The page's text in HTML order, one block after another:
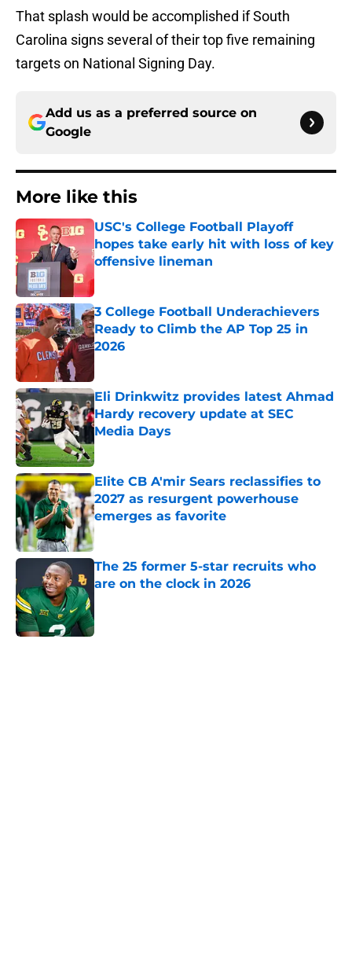
That splash would be accomplished if South
Carolina signs several of their top five remaining
targets on National Signing Day.
Add us as a preferred source on
Google
More like this
USC's College Football Playoff
hopes take early hit with loss of key
offensive lineman
Published by on Invalid Date
3 College Football Underachievers
Ready to Climb the AP Top 25 in
2026
Eli Drinkwitz provides latest Ahmad
Hardy recovery update at SEC
Media Days
Published by on Invalid Date
Elite CB A'mir Sears reclassifies to
2027 as resurgent powerhouse
emerges as favorite
Published by on Invalid Date
The 25 former 5-star recruits who
are on the clock in 2026